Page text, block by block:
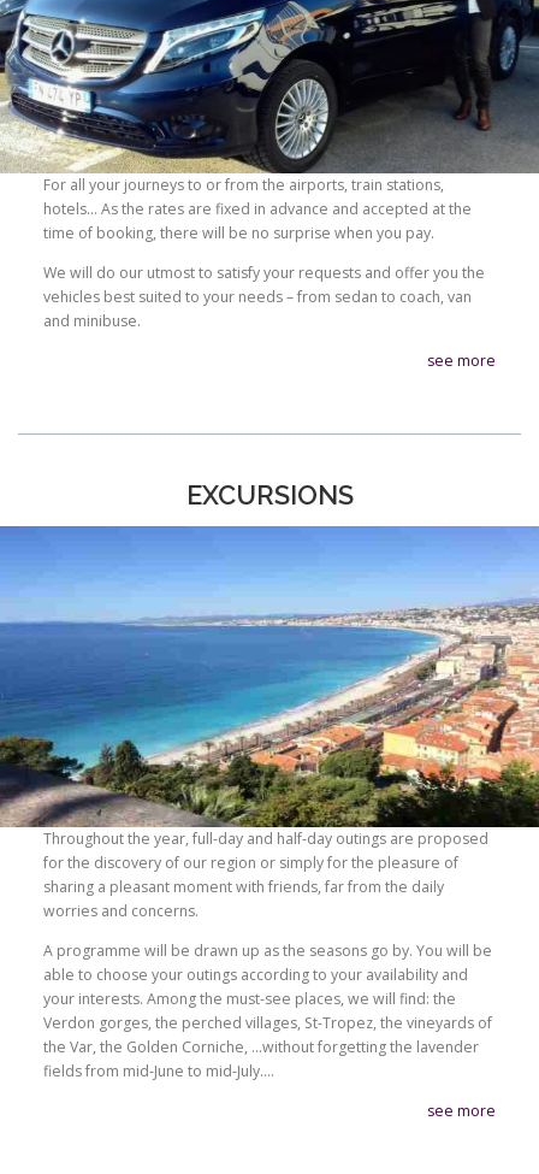
For all your journeys to or from the airports, train stations,
hotels… As the rates are fixed in advance and accepted at the
time of booking, there will be no surprise when you pay.
We will do our utmost to satisfy your requests and offer you the
vehicles best suited to your needs – from sedan to coach, van
and minibuse.
see more
EXCURSIONS
Throughout the year, full-day and half-day outings are proposed
for the discovery of our region or simply for the pleasure of
sharing a pleasant moment with friends, far from the daily
worries and concerns.
A programme will be drawn up as the seasons go by. You will be
able to choose your outings according to your availability and
your interests. Among the must-see places, we will find: the
Verdon gorges, the perched villages, St-Tropez, the vineyards of
the Var, the Golden Corniche, …without forgetting the lavender
fields from mid-June to mid-July….
see more